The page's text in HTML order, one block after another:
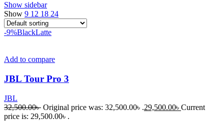
Show sidebar
Show 9 12 18 24
-9%BlackLatte
Add to compare
JBL Tour Pro 3
JBL
32,500.00৳ Original price was: 32,500.00৳ .29,500.00৳ Current
price is: 29,500.00৳ .